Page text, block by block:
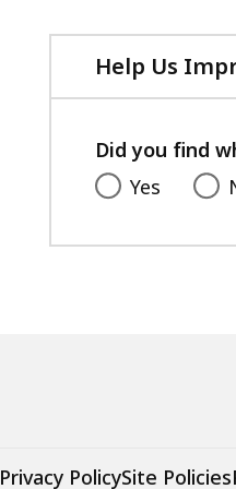
Help Us
Did you find
Yes
Privacy PolicySite Policies